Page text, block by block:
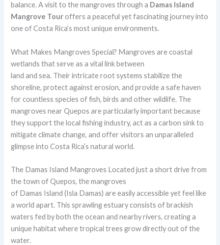
balance. A visit to the mangroves through a Damas Island
Mangrove Touroffers a peaceful yet fascinating journey into
one of Costa Rica’s most unique environments.
What Makes Mangroves Special? Mangroves are coastal
wetlands that serve as a vital link between
land and sea. Their intricate root systems stabilize the
shoreline, protect against erosion, and provide a safe haven
for countless species of fish, birds and other wildlife. The
mangroves near Quepos are particularly important because
they support the local fishing industry, act as a carbon sink to
mitigate climate change, and offer visitors an unparalleled
glimpse into Costa Rica’s natural world.
The Damas Island Mangroves Located just a short drive from
the town of Quepos, the mangroves
of Damas Island (Isla Damas) are easily accessible yet feel like
a world apart. This sprawling estuary consists of brackish
waters fed by both the ocean and nearby rivers, creating a
unique habitat where tropical trees grow directly out of the
water.